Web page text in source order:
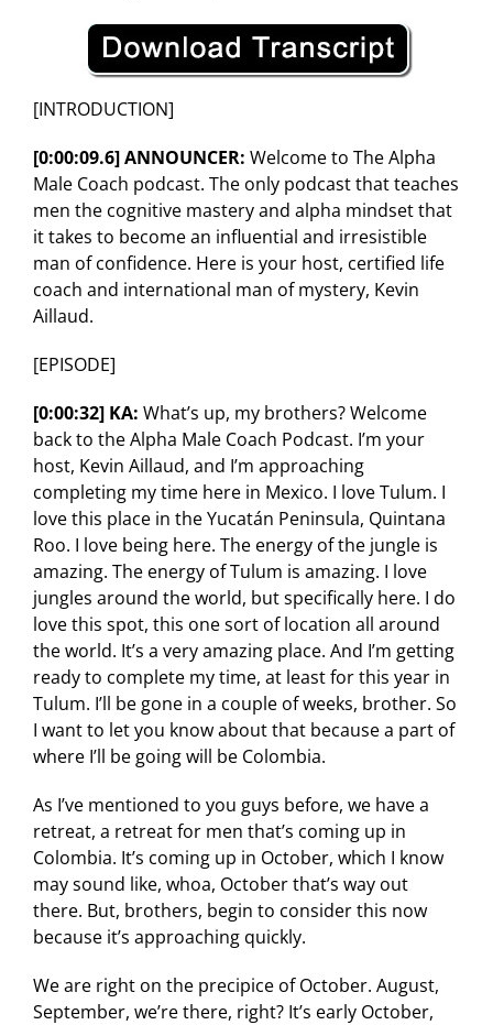
[INTRODUCTION]
[0:00:09.6] ANNOUNCER: Welcome to The Alpha
Male Coach podcast. The only podcast that teaches
men the cognitive mastery and alpha mindset that
it takes to become an influential and irresistible
man of confidence. Here is your host, certified life
coach and international man of mystery, Kevin
Aillaud.
[EPISODE]
[0:00:32] KA: What’s up, my brothers? Welcome
back to the Alpha Male Coach Podcast. I’m your
host, Kevin Aillaud, and I’m approaching
completing my time here in Mexico. I love Tulum. I
love this place in the Yucatán Peninsula, Quintana
Roo. I love being here. The energy of the jungle is
amazing. The energy of Tulum is amazing. I love
jungles around the world, but specifically here. I do
love this spot, this one sort of location all around
the world. It’s a very amazing place. And I’m getting
ready to complete my time, at least for this year in
Tulum. I’ll be gone in a couple of weeks, brother. So
I want to let you know about that because a part of
where I’ll be going will be Colombia.
As I’ve mentioned to you guys before, we have a
retreat, a retreat for men that’s coming up in
Colombia. It’s coming up in October, which I know
may sound like, whoa, October that’s way out
there. But, brothers, begin to consider this now
because it’s approaching quickly.
We are right on the precipice of October. August,
September, we’re there, right? It’s early October,